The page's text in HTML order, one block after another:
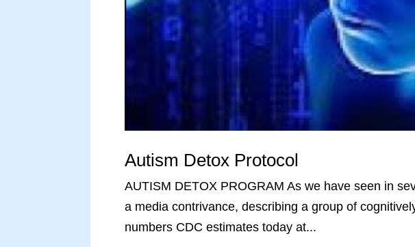
Autism Detox Protocol
AUTISM DETOX PROGRAM As we have seen in
a media contrivance, describing a group of
numbers CDC estimates today at...